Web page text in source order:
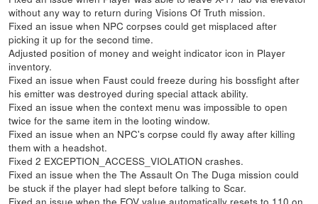
without any way to return during Visions Of Truth mission.
Fixed an issue when NPC corpses could get misplaced after
picking it up for the second time.
Adjusted position of money and weight indicator icon in Player
inventory.
Fixed an issue when Faust could freeze during his bossfight after
his emitter was destroyed during special attack ability.
Fixed an issue when the context menu was impossible to open
twice for the same item in the looting window.
Fixed an issue when an NPC's corpse could fly away after killing
them with a headshot.
Fixed 2 EXCEPTION_ACCESS_VIOLATION crashes.
Fixed an issue when the The Assault On The Duga mission could
be stuck if the player had slept before talking to Scar.